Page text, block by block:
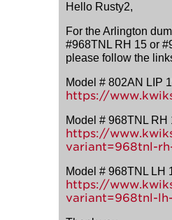
Hello Rusty2,
For the Arlington
#968TNL RH 15 or
please follow the
Model # 802AN LIP
https://
Model # 968TNL RH
https://
variant=968tnl-
Model # 968TNL LH
https://
variant=968tnl-